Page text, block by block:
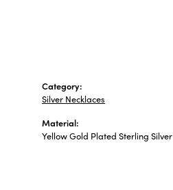
Category:
Silver Necklaces
Material:
Yellow Gold Plated Sterling Silver